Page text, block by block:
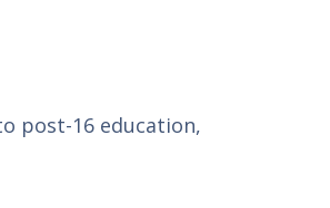
post-16 education,